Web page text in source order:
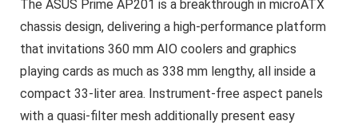
The ASUS Prime AP201 is a breakthrough in microATX
chassis design, delivering a high-performance platform
that invitations 360 mm AIO coolers and graphics
playing cards as much as 338 mm lengthy, all inside a
compact 33-liter area. Instrument-free aspect panels
with a quasi-filter mesh additionally present easy